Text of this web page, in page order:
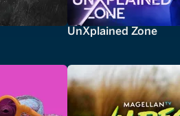
UnXplained Zone